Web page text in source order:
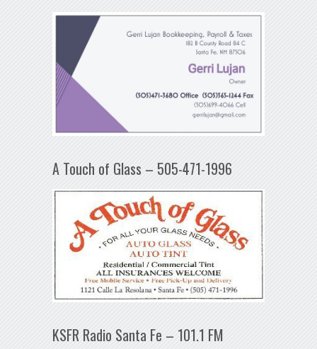
A Touch of Glass – 505-471-1996
KSFR Radio Santa Fe – 101.1 FM